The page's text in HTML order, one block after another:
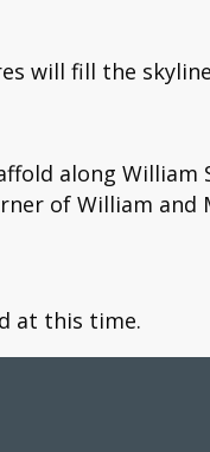
will fill the
along
of William
at this time.